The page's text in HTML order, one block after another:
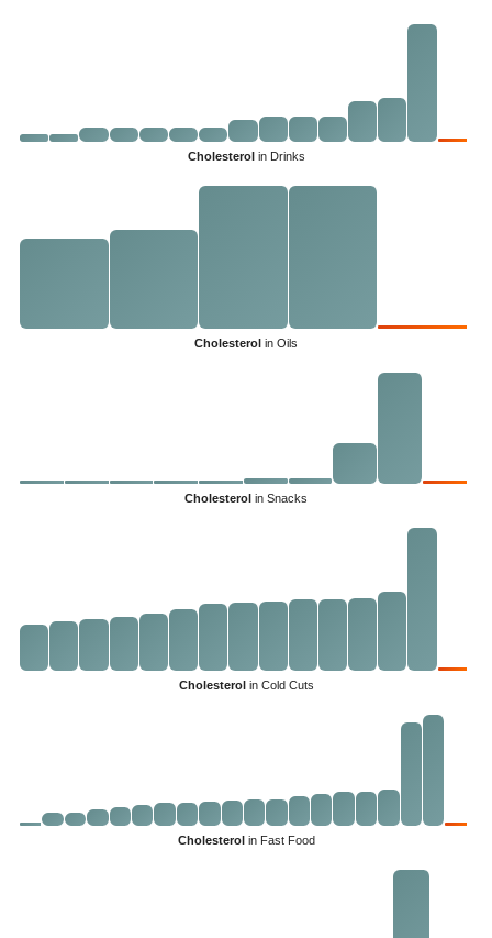
Cholesterol in Drinks
Cholesterol in Oils
Cholesterol in Snacks
Cholesterol in Cold Cuts
Cholesterol in Fast Food